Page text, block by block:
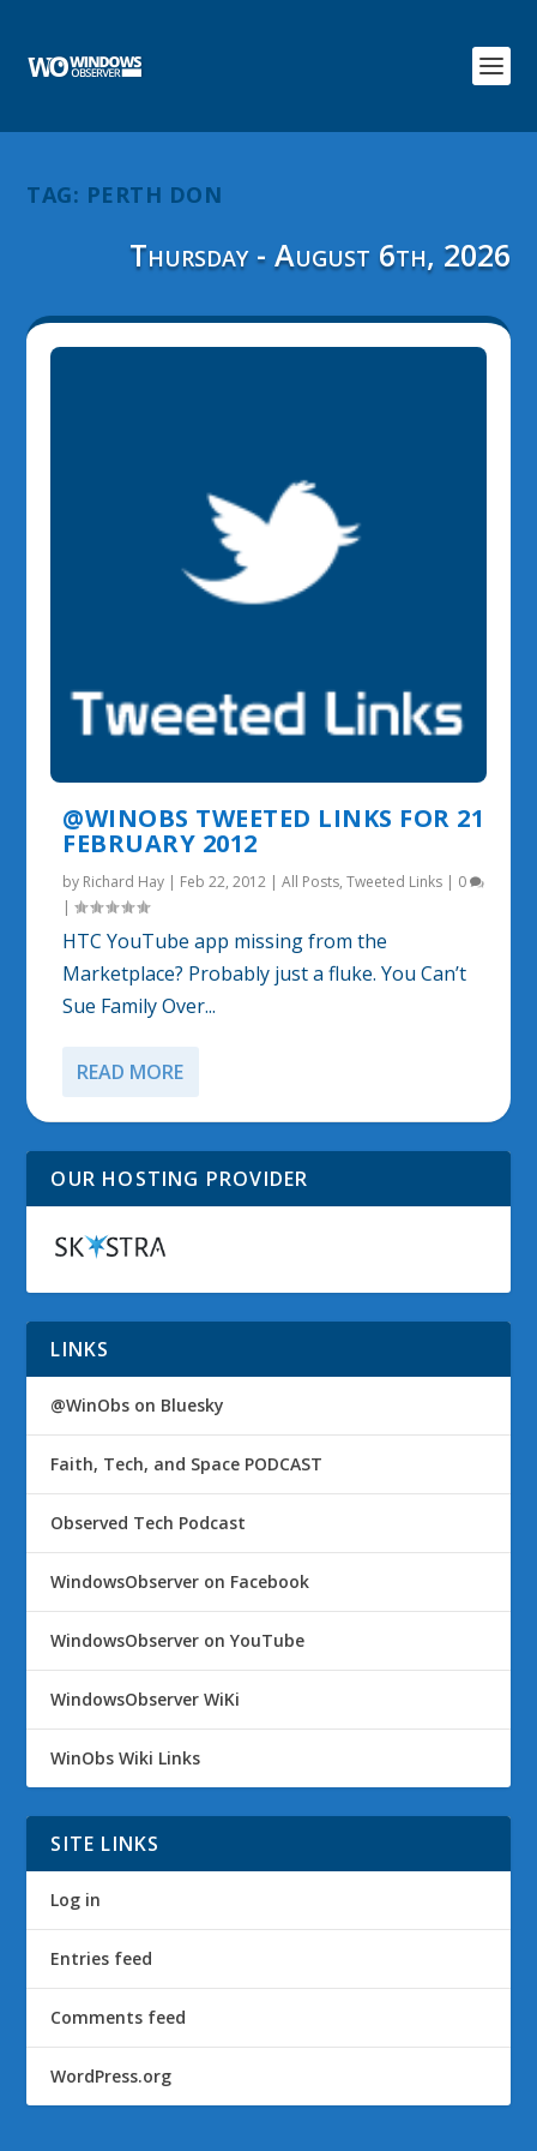
TAG: PERTH DON
Thursday - August 6th, 2026
@WINOBS TWEETED LINKS FOR 21
FEBRUARY 2012
by Richard Hay | Feb 22, 2012 |All Posts,Tweeted Links | 0
|
HTC YouTube app missing from the
Marketplace? Probably just a fluke. You Can’t
Sue Family Over...
READ MORE
OUR HOSTING PROVIDER
LINKS
@WinObs on Bluesky
Faith, Tech, and Space PODCAST
Observed Tech Podcast
WindowsObserver on Facebook
WindowsObserver on YouTube
WindowsObserver WiKi
WinObs Wiki Links
SITE LINKS
Log in
Entries feed
Comments feed
WordPress.org